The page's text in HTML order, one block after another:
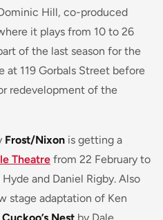
Hill, co-produced
it plays from 10 to 26
of the last season for the
at 119 Gorbals Street before
redevelopment of the
Frost/Nixon is getting a
Theatre from 22 February to
and Daniel Rigby. Also
stage adaptation of Ken